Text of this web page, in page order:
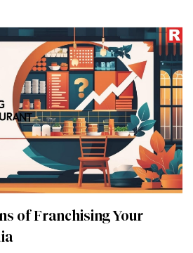
of Franchising Your